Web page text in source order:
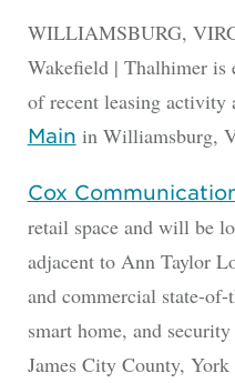
WILLIAMSBURG,
Wakefield | Thalhimer is
of recent leasing activity
Main in Williamsburg,
Cox
retail space and will be
adjacent to Ann Taylor
and commercial state-
smart home, and
James City County,